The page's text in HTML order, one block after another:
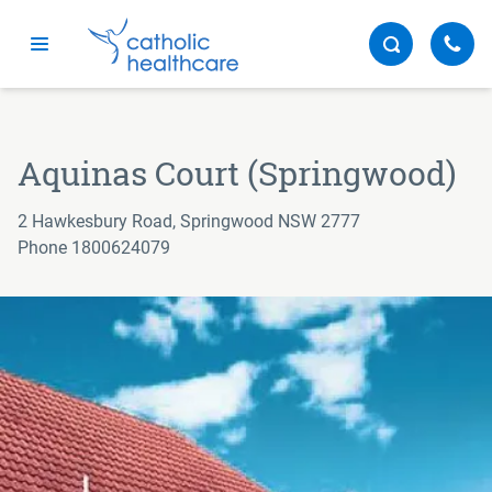
Aquinas Court (Springwood)
2 Hawkesbury Road, Springwood NSW 2777
Phone 1800624079